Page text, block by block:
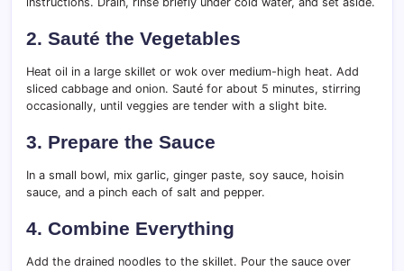
2. Sauté the Vegetables
Heat oil in a large skillet or wok over medium-high heat. Add
sliced cabbage and onion. Sauté for about 5 minutes, stirring
occasionally, until veggies are tender with a slight bite.
3. Prepare the Sauce
In a small bowl, mix garlic, ginger paste, soy sauce, hoisin
sauce, and a pinch each of salt and pepper.
4. Combine Everything
Add the drained noodles to the skillet. Pour the sauce over